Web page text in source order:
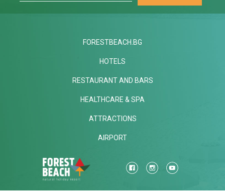
FORESTBEACH.BG
HOTELS
RESTAURANT AND BARS
HEALTHCARE & SPA
ATTRACTIONS
AIRPORT